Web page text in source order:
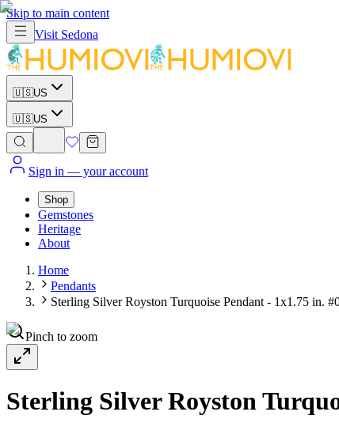
Skip to main content
Visit Sedona
🇺🇸US
🇺🇸US
Sign in — your account
Shop
Gemstones
Heritage
About
Home
Pendants
Sterling Silver Royston Turquoise Pendant - 1x1.75 in.
Pinch to zoom
Sterling Silver Royston